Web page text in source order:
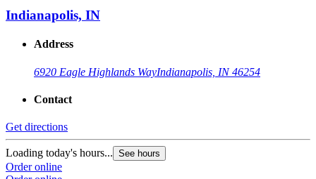
Indianapolis, IN
Address
6920 Eagle Highlands WayIndianapolis, IN 46254
Contact
Get directions
Loading today's hours... See hours
Order online